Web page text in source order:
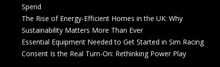
Spend
The Rise of Energy-Efficient Homes in the UK: Why
Sustainability Matters More Than Ever
Essential Equipment Needed to Get Started in Sim Racing
Consent Is the Real Turn-On: Rethinking Power Play